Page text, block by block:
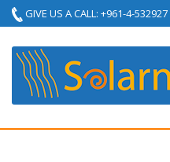
GIVE US A CALL: +961-4-532927